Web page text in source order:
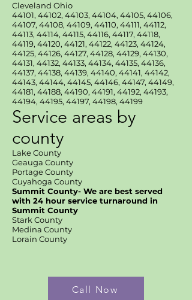
Cleveland Ohio
44101, 44102, 44103, 44104, 44105, 44106,
44107, 44108, 44109, 44110, 44111, 44112,
44113, 44114, 44115, 44116, 44117, 44118,
44119, 44120, 44121, 44122, 44123, 44124,
44125, 44126, 44127, 44128, 44129, 44130,
44131, 44132, 44133, 44134, 44135, 44136,
44137, 44138, 44139, 44140, 44141, 44142,
44143, 44144, 44145, 44146, 44147, 44149,
44181, 44188, 44190, 44191, 44192, 44193,
44194, 44195, 44197, 44198, 44199
Service areas by
county
Lake County
Geauga County
Portage County
Cuyahoga County
Summit County- We are best served
with 24 hour service turnaround in
Summit County
Stark County
Medina County
Lorain County
Call Now